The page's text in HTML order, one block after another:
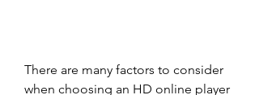
There are many factors to consider
when choosing an HD online player